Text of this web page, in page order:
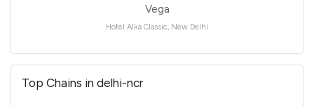
Vega
Hotel Alka Classic, New Delhi
Top Chains in delhi-ncr